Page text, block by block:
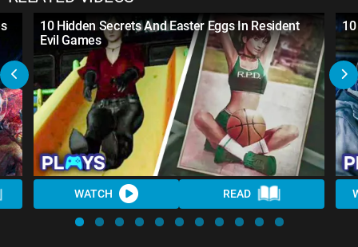
10 Hidden Secrets And Easter Eggs In Resident
Evil Games
WATCH READ